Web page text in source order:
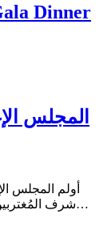
Dinner
المجلس
أولم المجلس
شرف المُغتربين وخلان الوفا في مطعم الكاشف – تبنين، حيث…